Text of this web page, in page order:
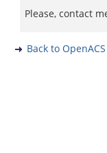
Please, contact
Back to